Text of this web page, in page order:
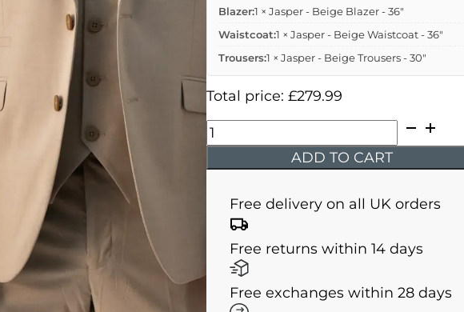
Blazer:1 × Jasper - Beige Blazer - 36"
Waistcoat:1 × Jasper - Beige Waistcoat - 36"
Trousers:1 × Jasper - Beige Trousers - 30"
Total price: £279.99
Jasper
-
Beige
Piece
Suit
quantity
ADD TO CART
Free delivery on all UK orders
Free returns within 14 days
Free exchanges within 28 days